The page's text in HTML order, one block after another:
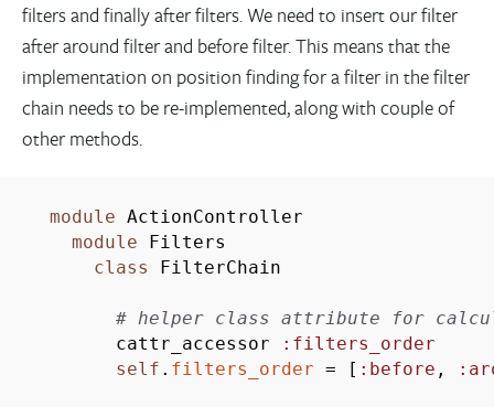
filters and finally after filters. We need to insert our filter
after around filter and before filter. This means that the
implementation on position finding for a filter in the filter
chain needs to be re-implemented, along with couple of
other methods.
module ActionController
module Filters
class
FilterChain
# helper class attribute for
cattr_accessor
:filters_order
self . filters_order = [ :before ,